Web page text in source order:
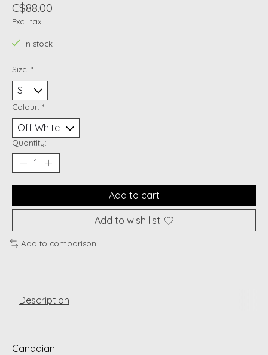
C$88.00
Excl. tax
In stock
Size: *
Colour: *
Quantity:
Add to cart
Add to wish list
Add to comparison
Description
Canadian